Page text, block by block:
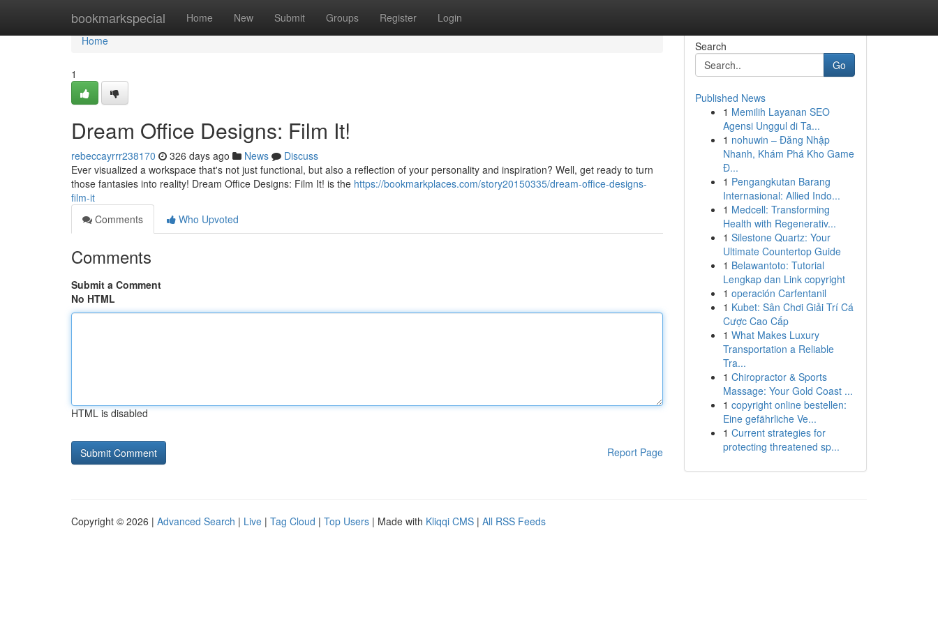
bookmarkspecial Home New Submit Groups Register Login
Home
Home
1
Dream Office Designs: Film It!
rebeccayrrr238170 326 days ago News
Discuss
Ever visualized a workspace that's not just functional, but also a reflection of your personality and inspiration? Well, get ready to turn
those fantasies into reality! Dream Office Designs: Film It! is the https://bookmarkplaces.com/story20150335/dream-office-designs-
film-it
Comments
Who Upvoted
Comments
Submit a Comment
No HTML
HTML is disabled
Report Page
Search
Go
Published News
1 Memilih Layanan SEO
Agensi Unggul di Ta...
1 nohuwin – Đăng Nhập
Nhanh, Khám Phá Kho Game
Đ...
1 Pengangkutan Barang
Internasional: Allied Indo...
1 Medcell: Transforming
Health with Regenerativ...
1 Silestone Quartz: Your
Ultimate Countertop Guide
1 Belawantoto: Tutorial
Lengkap dan Link copyright
1 operación Carfentanil
1 Kubet: Sân Chơi Giải Trí Cá
Cược Cao Cấp
1 What Makes Luxury
Transportation a Reliable
Tra...
1 Chiropractor & Sports
Massage: Your Gold Coast ...
1 copyright online bestellen:
Eine gefährliche Ve...
1 Current strategies for
protecting threatened sp...
Copyright © 2026 | Advanced Search | Live | Tag Cloud | Top Users | Made with Kliqqi CMS | All RSS Feeds